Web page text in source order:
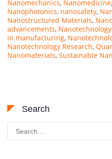
Nanomechanics, Nanomedicine,
Nanophotonics, nanosafety,
Nanostructured Materials,
advancements,
in manufacturing,
Nanotechnology Research,
Nanomaterials, Sustainable
Search
for: